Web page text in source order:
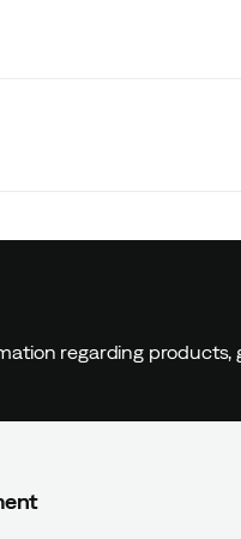
regarding products,